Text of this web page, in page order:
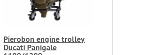
Pierobon engine trolley
Ducati Panigale